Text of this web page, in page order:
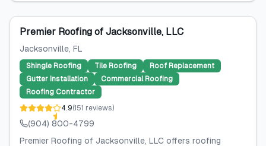
Premier Roofing of Jacksonville, LLC
Jacksonville, FL
Shingle Roofing Tile Roofing
Roof Replacement
Gutter Installation
Commercial Roofing
Roofing Contractor
4.9(151 reviews)
(904) 800-4799
Premier Roofing of Jacksonville, LLC offers roofing